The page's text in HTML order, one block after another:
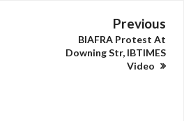
Previous
BIAFRA Protest At
Downing Str, IBTIMES
Video